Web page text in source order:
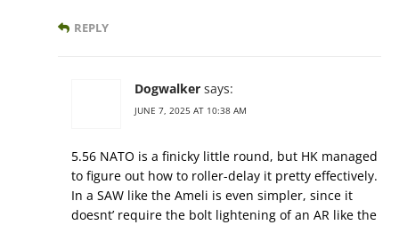
REPLY
Dogwalker says:
JUNE 7, 2025 AT 10:38 AM
5.56 NATO is a finicky little round, but HK managed
to figure out how to roller-delay it pretty effectively.
In a SAW like the Ameli is even simpler, since it
doesnt’ require the bolt lightening of an AR like the